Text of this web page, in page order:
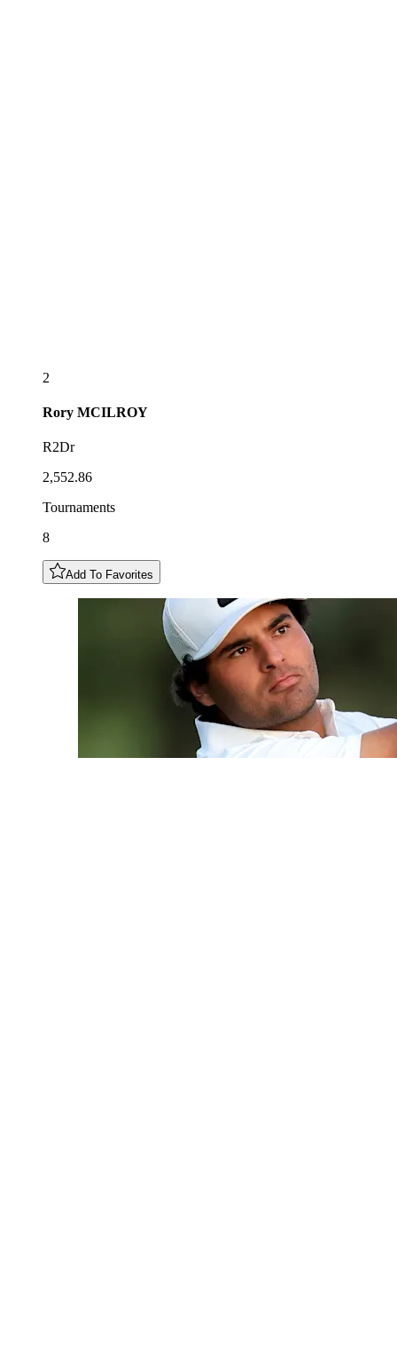
2
Rory MCILROY
R2Dr
2,552.86
Tournaments
8
Add To Favorites